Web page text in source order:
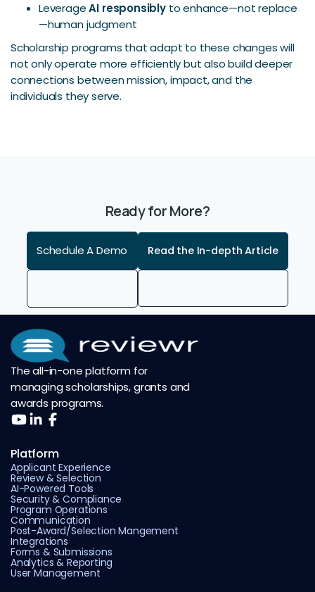
LeverageAI responsiblyto enhance—not replace
—human judgment
Scholarship programs that adapt to these changes will
not only operate more efficiently but also build deeper
connections between mission, impact, and the
individuals they serve.
Ready for More?
Schedule A Demo Read the In-depth Article
The all-in-one platform for
managing scholarships, grants and
awards programs.
Platform
Applicant Experience
Review & Selection
AI-Powered Tools
Security & Compliance
Program Operations
Communication
Post-Award/Selection Mangement
Integrations
Forms & Submissions
Analytics & Reporting
User Management